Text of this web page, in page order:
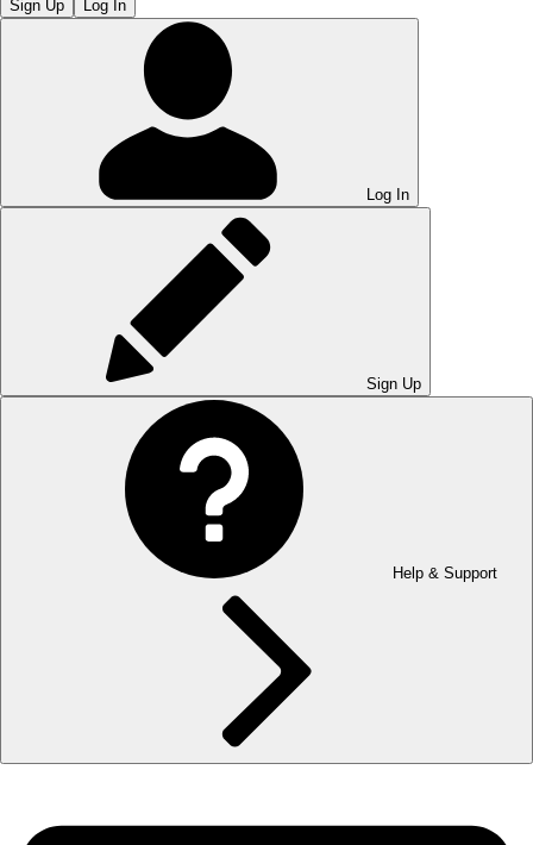
Sign Up Log In
Log In
Sign Up
Help & Support